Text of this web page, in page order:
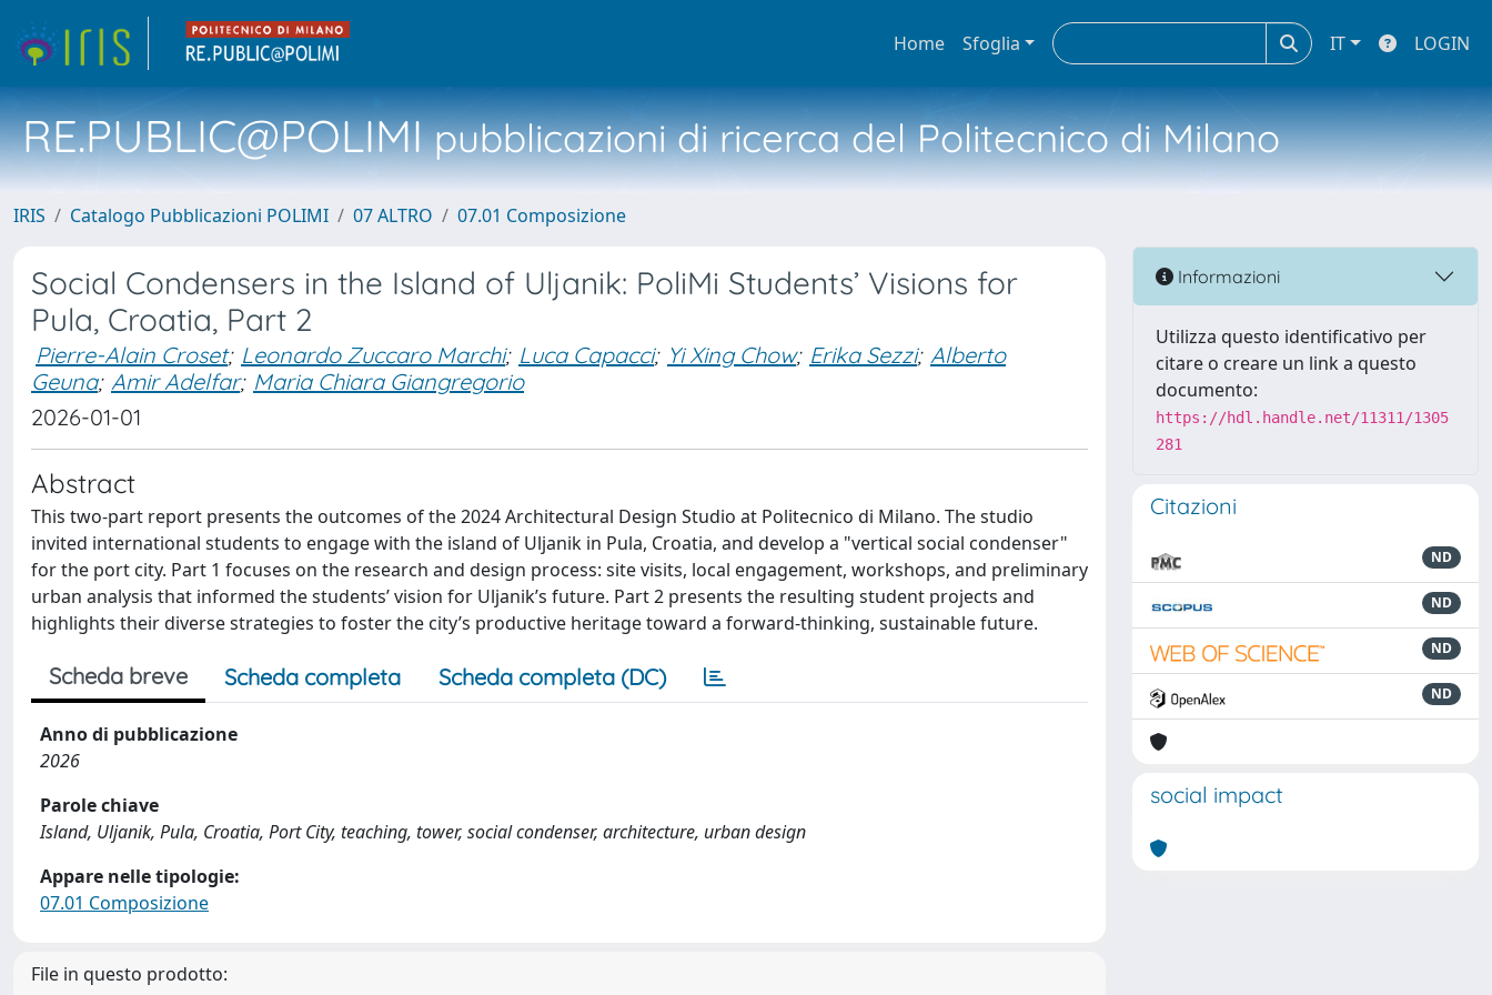
Home Sfoglia IT LOGIN
RE.PUBLIC@POLIMIpubblicazioni di ricerca del Politecnico di Milano
IRIS Catalogo Pubblicazioni POLIMI 07 ALTRO 07.01 Composizione
Social Condensers in the Island of Uljanik: PoliMi Students’ Visions for
Pula, Croatia, Part 2
Pierre-Alain Croset; Leonardo Zuccaro Marchi; Luca Capacci; Yi Xing Chow; Erika Sezzi; Alberto
Geuna; Amir Adelfar; Maria Chiara Giangregorio
2026-01-01
Abstract
This two-part report presents the outcomes of the 2024 Architectural Design Studio at Politecnico di Milano. The studio
invited international students to engage with the island of Uljanik in Pula, Croatia, and develop a "vertical social condenser"
for the port city. Part 1 focuses on the research and design process: site visits, local engagement, workshops, and preliminary
urban analysis that informed the students’ vision for Uljanik’s future. Part 2 presents the resulting student projects and
highlights their diverse strategies to foster the city’s productive heritage toward a forward-thinking, sustainable future.
Scheda breve Scheda completa Scheda completa (DC)
Anno di pubblicazione
2026
Parole chiave
Island, Uljanik, Pula, Croatia, Port City, teaching, tower, social condenser, architecture, urban design
Appare nelle tipologie:
07.01 Composizione
File in questo prodotto:
Informazioni
Utilizza questo identificativo per
citare o creare un link a questo
documento:
https://hdl.handle.net/11311/1305
281
Citazioni
ND
ND
ND
ND
social impact